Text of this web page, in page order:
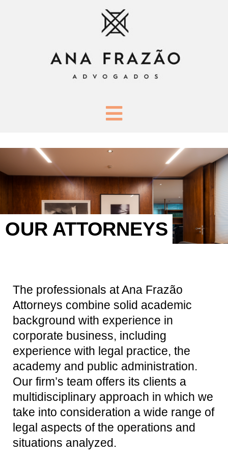
OUR ATTORNEYS
The professionals at Ana Frazão
Attorneys combine solid academic
background with experience in
corporate business, including
experience with legal practice, the
academy and public administration.
Our firm’s team offers its clients a
multidisciplinary approach in which we
take into consideration a wide range of
legal aspects of the operations and
situations analyzed.